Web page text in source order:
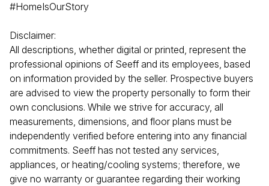
#HomeIsOurStory
Disclaimer:
All descriptions, whether digital or printed, represent the
professional opinions of Seeff and its employees, based
on information provided by the seller. Prospective buyers
are advised to view the property personally to form their
own conclusions. While we strive for accuracy, all
measurements, dimensions, and floor plans must be
independently verified before entering into any financial
commitments. Seeff has not tested any services,
appliances, or heating/cooling systems; therefore, we
give no warranty or guarantee regarding their working